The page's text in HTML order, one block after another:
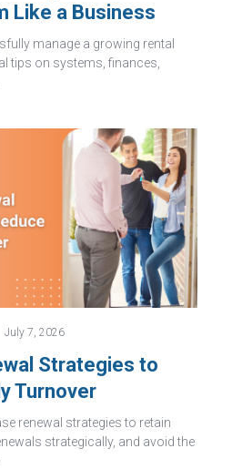
Like a Business
manage a growing rental
tips on systems, finances,
July 7, 2026
Strategies to
Turnover
renewal strategies to retain
strategically, and avoid the